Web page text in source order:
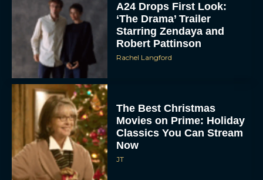
A24 Drops First Look:
‘The Drama’ Trailer
Starring Zendaya and
Robert Pattinson
Rachel Langford
The Best Christmas
Movies on Prime: Holiday
Classics You Can Stream
Now
JT